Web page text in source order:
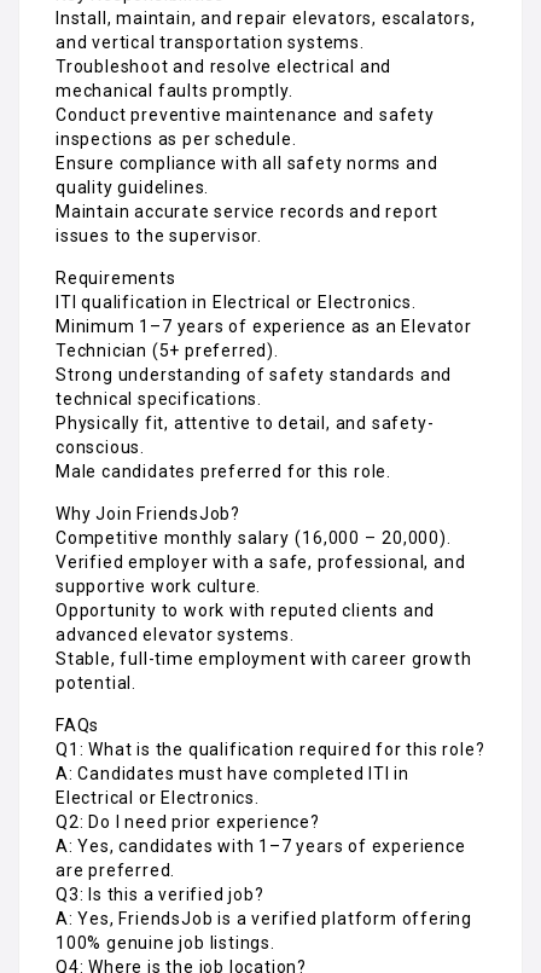
Ensure compliance with all safety norms and
quality guidelines.
Maintain accurate service records and report
issues to the supervisor.
Requirements
ITI qualification in Electrical or Electronics.
Minimum 1–7 years of experience as an Elevator
Technician (5+ preferred).
Strong understanding of safety standards and
technical specifications.
Physically fit, attentive to detail, and safety-
conscious.
Male candidates preferred for this role.
Why Join FriendsJob?
Competitive monthly salary (₹16,000 – ₹20,000).
Verified employer with a safe, professional, and
supportive work culture.
Opportunity to work with reputed clients and
advanced elevator systems.
Stable, full-time employment with career growth
potential.
FAQs
Q1: What is the qualification required for this role?
A: Candidates must have completed ITI in
Electrical or Electronics.
Q2: Do I need prior experience?
A: Yes, candidates with 1–7 years of experience
are preferred.
Q3: Is this a verified job?
A: Yes, FriendsJob is a verified platform offering
100% genuine job listings.
Q4: Where is the job location?
A: The position is based in Pune, Maharashtra.
Q5: How can I apply?
A: Apply directly on FriendsJob.in — India’s trusted
platform for verified technician and engineering
jobs.
Apply Now https://friendsjob.in/job-apply/